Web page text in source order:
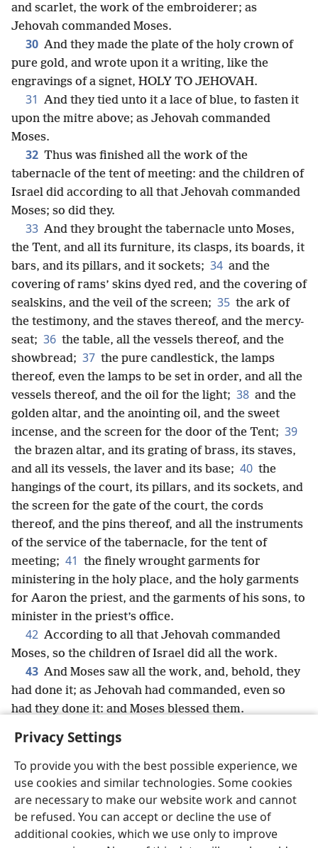
Privacy Settings
To provide you with the best possible experience, we
use cookies and similar technologies. Some cookies
are necessary to make our website work and cannot
be refused. You can accept or decline the use of
additional cookies, which we use only to improve
and scarlet, the work of the embroiderer; as
Jehovah commanded Moses.
30 And they made the plate of the holy crown of
pure gold, and wrote upon it a writing, like the
engravings of a signet, HOLY TO JEHOVAH.
31 And they tied unto it a lace of blue, to fasten it
upon the mitre above; as Jehovah commanded
Moses.
32 Thus was finished all the work of the
tabernacle of the tent of meeting: and the children of
Israel did according to all that Jehovah commanded
Moses; so did they.
33 And they brought the tabernacle unto Moses,
the Tent, and all its furniture, its clasps, its boards, it
bars, and its pillars, and it sockets; 34 and the
covering of rams’ skins dyed red, and the covering of
sealskins, and the veil of the screen; 35 the ark of
the testimony, and the staves thereof, and the mercy-
seat; 36 the table, all the vessels thereof, and the
showbread; 37 the pure candlestick, the lamps
thereof, even the lamps to be set in order, and all the
vessels thereof, and the oil for the light; 38 and the
golden altar, and the anointing oil, and the sweet
incense, and the screen for the door of the Tent; 39
the brazen altar, and its grating of brass, its staves,
and all its vessels, the laver and its base; 40 the
hangings of the court, its pillars, and its sockets, and
the screen for the gate of the court, the cords
thereof, and the pins thereof, and all the instruments
of the service of the tabernacle, for the tent of
meeting; 41 the finely wrought garments for
ministering in the holy place, and the holy garments
for Aaron the priest, and the garments of his sons, to
minister in the priest’s office.
42 According to all that Jehovah commanded
Moses, so the children of Israel did all the work.
43 And Moses saw all the work, and, behold, they
had done it; as Jehovah had commanded, even so
had they done it: and Moses blessed them.
English Share Preferences
Copyright© 2026 Watch Tower Bible and Tract Society of Pennsylvania
Terms of Use Privacy Policy Privacy Settings
JW.ORG
Log In